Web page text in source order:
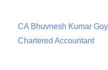
CA Bhuvnesh Kumar
Chartered Accountant